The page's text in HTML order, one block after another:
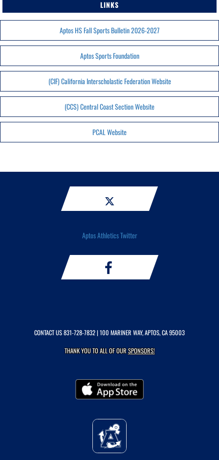
LINKS
Aptos HS Fall Sports Bulletin 2026-2027
Aptos Sports Foundation
(CIF) California Interscholastic Federation Website
(CCS) Central Coast Section Website
PCAL Website
Aptos Athletics Twitter
CONTACT US831-728-7832| 100 MARINER WAY, APTOS, CA 95003
THANK YOU TO ALL OF OURSPONSORS!